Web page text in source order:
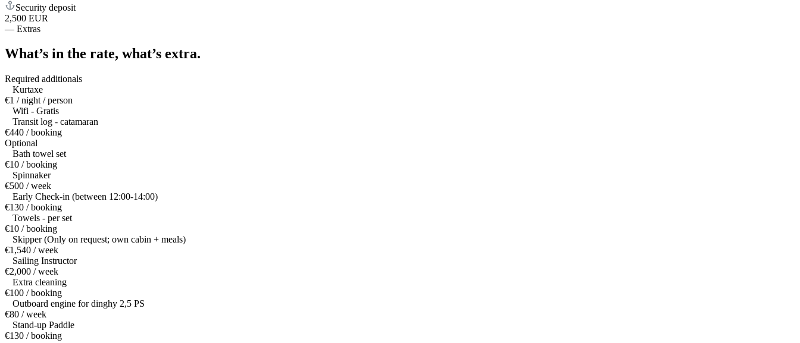
Security deposit
2,500 EUR
— Extras
What’s in the rate, what’s extra.
Required additionals
Kurtaxe
€1 / night / person
Wifi - Gratis
Transit log - catamaran
€440 / booking
Optional
Bath towel set
€10 / booking
Spinnaker
€500 / week
Early Check-in (between 12:00-14:00)
€130 / booking
Towels - per set
€10 / booking
Skipper (Only on request; own cabin + meals)
€1,540 / week
Sailing Instructor
€2,000 / week
Extra cleaning
€100 / booking
Outboard engine for dinghy 2,5 PS
€80 / week
Stand-up Paddle
€130 / booking